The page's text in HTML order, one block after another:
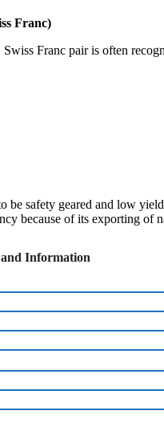
Franc)
Franc pair is often
be safety geared and low
because of its exporting of
Information